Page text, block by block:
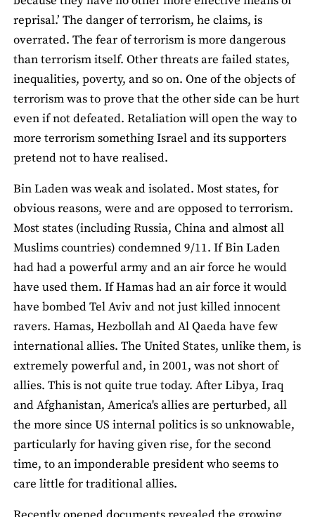
reprisal.’ The danger of terrorism, he claims, is
overrated. The fear of terrorism is more dangerous
than terrorism itself. Other threats are failed states,
inequalities, poverty, and so on. One of the objects of
terrorism was to prove that the other side can be hurt
even if not defeated. Retaliation will open the way to
more terrorism something Israel and its supporters
pretend not to have realised.
Bin Laden was weak and isolated. Most states, for
obvious reasons, were and are opposed to terrorism.
Most states (including Russia, China and almost all
Muslims countries) condemned 9/11. If Bin Laden
had had a powerful army and an air force he would
have used them. If Hamas had an air force it would
have bombed Tel Aviv and not just killed innocent
ravers. Hamas, Hezbollah and Al Qaeda have few
international allies. The United States, unlike them, is
extremely powerful and, in 2001, was not short of
allies. This is not quite true today. After Libya, Iraq
and Afghanistan, America's allies are perturbed, all
the more since US internal politics is so unknowable,
particularly for having given rise, for the second
time, to an imponderable president who seems to
care little for traditional allies.